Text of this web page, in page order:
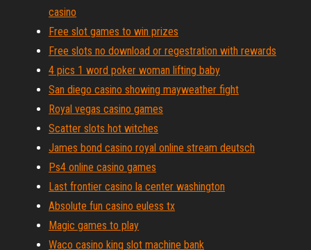
casino
Free slot games to win prizes
Free slots no download or regestration with rewards
4 pics 1 word poker woman lifting baby
San diego casino showing mayweather fight
Royal vegas casino games
Scatter slots hot witches
James bond casino royal online stream deutsch
Ps4 online casino games
Last frontier casino la center washington
Absolute fun casino euless tx
Magic games to play
Waco casino king slot machine bank